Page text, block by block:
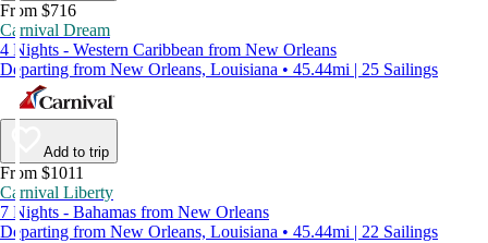
From $716
Carnival Dream
4 Nights - Western Caribbean from New Orleans
Departing from New Orleans, Louisiana • 45.44mi | 25 Sailings
Add to trip
From $1011
Carnival Liberty
7 Nights - Bahamas from New Orleans
Departing from New Orleans, Louisiana • 45.44mi | 22 Sailings